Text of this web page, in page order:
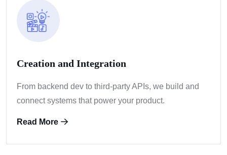
Creation and Integration
From backend dev to third-party APIs, we build and
connect systems that power your product.
Read More